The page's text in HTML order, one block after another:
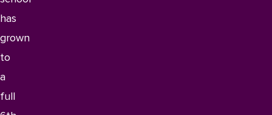
has
grown
to
a
full